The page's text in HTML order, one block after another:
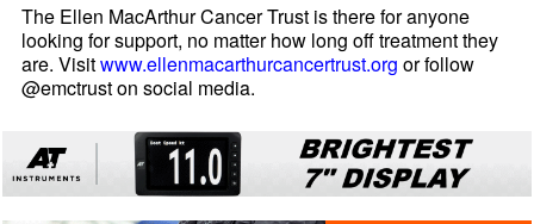
The Ellen MacArthur Cancer Trust is there for anyone
looking for support, no matter how long off treatment they
are. Visitwww.ellenmacarthurcancertrust.org or follow
@emctrust on social media.